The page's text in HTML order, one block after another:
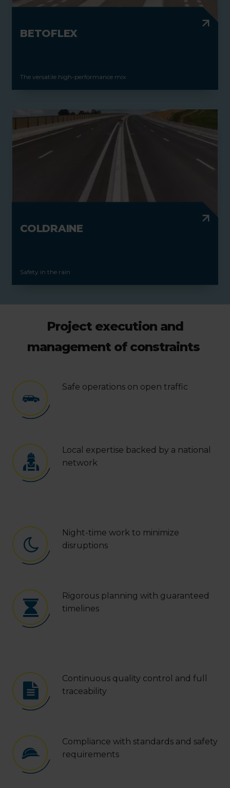
BETOFLEX
The versatile high-performance mix
COLDRAINE
Safety in the rain
Project execution and
management of constraints
Safe operations on open traffic
Local expertise backed by a national
network
Night-time work to minimize
disruptions
Rigorous planning with guaranteed
timelines
Continuous quality control and full
traceability
Compliance with standards and safety
requirements